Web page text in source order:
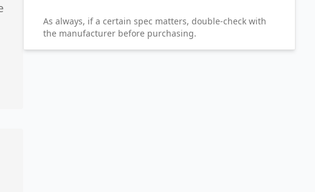
As always, if a certain spec matters, double-check with
the manufacturer before purchasing.